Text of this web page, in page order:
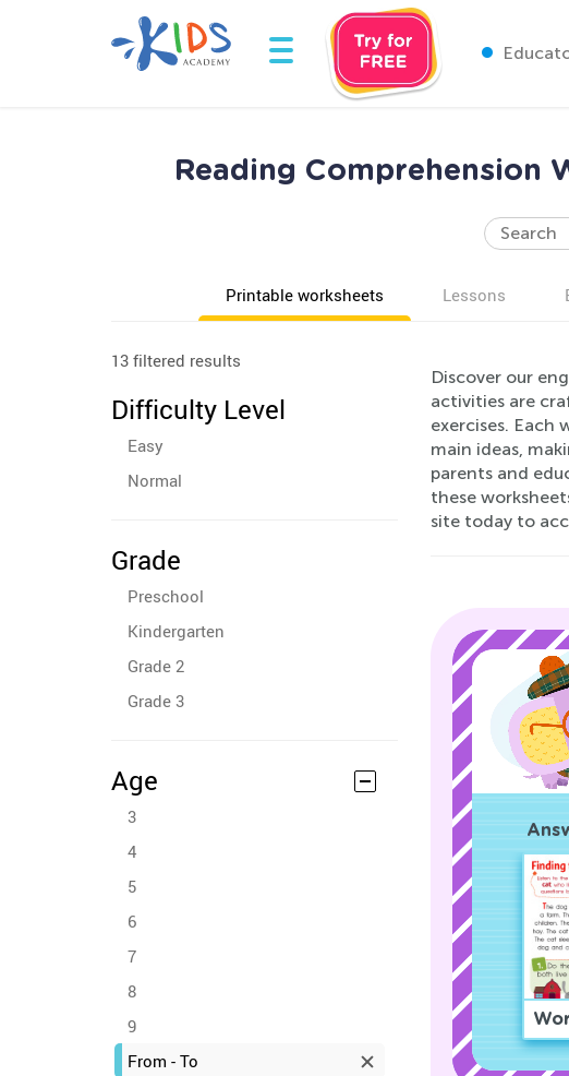
Reading Comprehension
Printable worksheets Lessons
13 filtered results
Difficulty Level
Easy
Normal
Grade
Preschool
Kindergarten
Grade 2
Grade 3
Age
3
4
5
6
7
8
9
From - To
Discover our
activities are
exercises. Each
main ideas,
parents and
these
site today to